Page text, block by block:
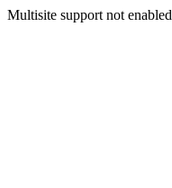
Multisite support not enabled